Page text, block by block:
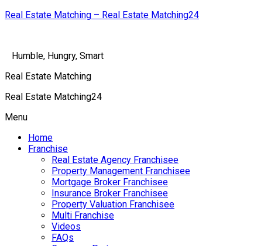
Real Estate Matching – Real Estate Matching24
Humble, Hungry, Smart
Real Estate Matching
Real Estate Matching24
Menu
Home
Franchise
Real Estate Agency Franchisee
Property Management Franchisee
Mortgage Broker Franchisee
Insurance Broker Franchisee
Property Valuation Franchisee
Multi Franchise
Videos
FAQs